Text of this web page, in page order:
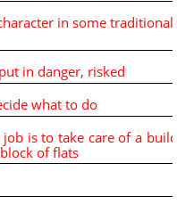
in some traditional
in danger, risked
what to do
is to take care of a
of flats